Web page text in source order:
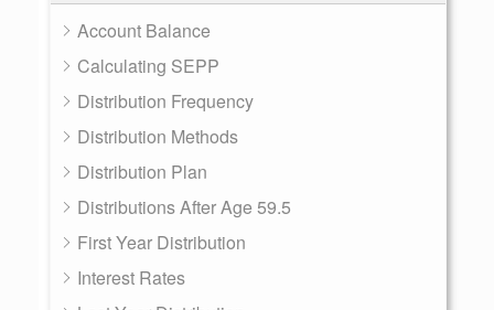
Account Balance
Calculating SEPP
Distribution Frequency
Distribution Methods
Distribution Plan
Distributions After Age 59.5
First Year Distribution
Interest Rates